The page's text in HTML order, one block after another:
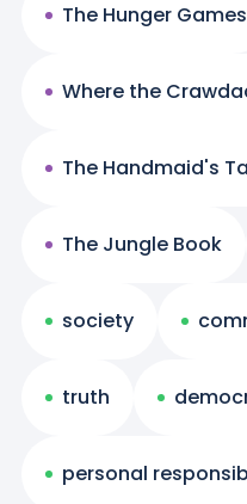
The Hunger Games
Where the
The Handmaid's
The Jungle Book
society
truth
personal